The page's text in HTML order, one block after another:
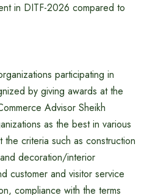
in DITF-2026 compared to
participating in
by giving awards at the
Advisor Sheikh
as the best in various
criteria such as construction
decoration/interior
customer and visitor service
compliance with the terms